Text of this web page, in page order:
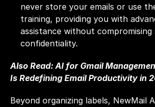
never store your emails or use
training, providing you with
assistance without
confidentiality.
Also Read: AI for Gmail
Is Redefining Email Productivity in
Beyond organizing labels, NewMail